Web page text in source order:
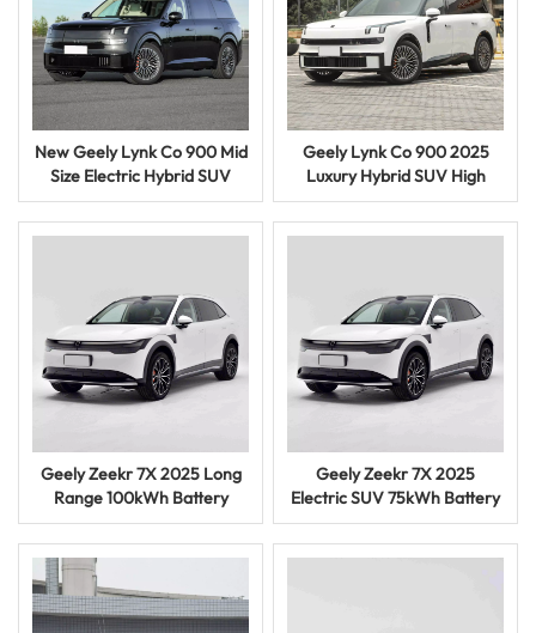
New Geely Lynk Co 900 Mid
Size Electric Hybrid SUV
Premium Intelligent Vehicle
Geely Lynk Co 900 2025
Luxury Hybrid SUV High
Performance Smart Electric
Car
Geely Zeekr 7X 2025 Long
Range 100kWh Battery
Electric Vehicle SUV Car
Geely Zeekr 7X 2025
Electric SUV 75kWh Battery
Smart Driving EV Car